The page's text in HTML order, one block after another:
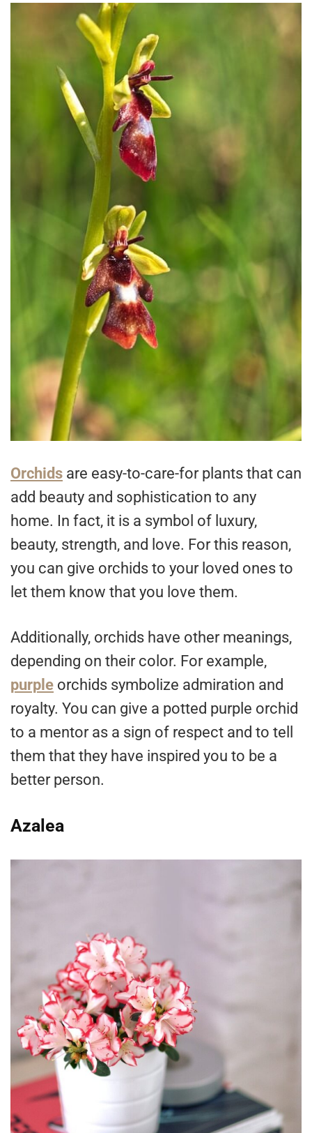
Orchids are easy-to-care-for plants that can
add beauty and sophistication to any
home. In fact, it is a symbol of luxury,
beauty, strength, and love. For this reason,
you can give orchids to your loved ones to
let them know that you love them.
Additionally, orchids have other meanings,
depending on their color. For example,
purple orchids symbolize admiration and
royalty. You can give a potted purple orchid
to a mentor as a sign of respect and to tell
them that they have inspired you to be a
better person.
Azalea